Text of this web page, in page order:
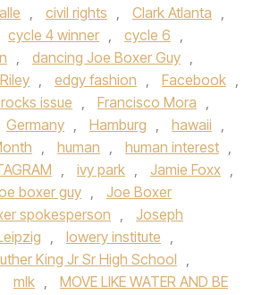
, civil rights , Clark Atlanta ,
cycle 4 winner , cycle 6 ,
, dancing Joe Boxer Guy ,
, edgy fashion , Facebook ,
issue , Francisco Mora ,
Germany , Hamburg , hawaii ,
, human , human interest ,
, ivy park , Jamie Foxx ,
boxer guy ,
Joe Boxer
spokesperson ,
Joseph
, lowery institute ,
King Jr Sr High School ,
mlk ,
MOVE LIKE WATER AND BE